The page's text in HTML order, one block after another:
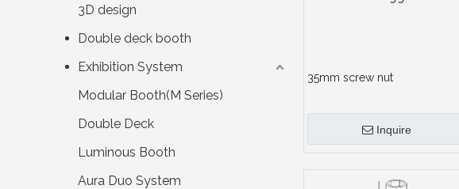
3D design
Double deck booth
Exhibition System
Modular Booth(M Series)
Double Deck
Luminous Booth
Aura Duo System
35mm screw nut
Inquire